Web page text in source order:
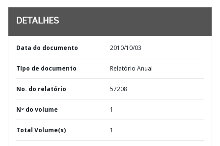
DETALHES
Data do documento 2010/10/03
TIpo de documento Relatório Anual
No. do relatório 57208
Nº do volume 1
Total Volume(s) 1